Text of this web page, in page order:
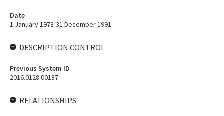
Date
1 January 1978-31 December 1991
DESCRIPTION CONTROL
Previous System ID
2016.0128.00187
RELATIONSHIPS